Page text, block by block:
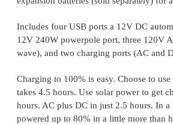
Includes four USB ports a 12V DC
12V 240W powerpole port, three 120V
wave), and two charging ports (AC and
Charging to 100% is easy. Choose to
takes 4.5 hours. Use solar power to get
hours. AC plus DC in just 2.5 hours. In
powered up to 80% in a little more than